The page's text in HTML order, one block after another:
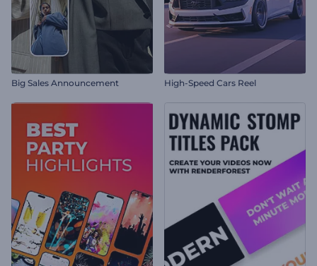
Big Sales Announcement High-Speed Cars Reel